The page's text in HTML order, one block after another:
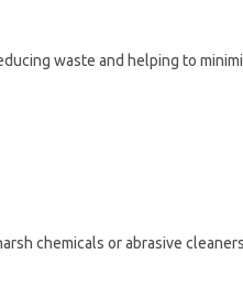
chemicals or abrasive